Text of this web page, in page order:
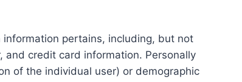
pertains, including, but not
and credit card information. Personally
of the individual user) or demographic